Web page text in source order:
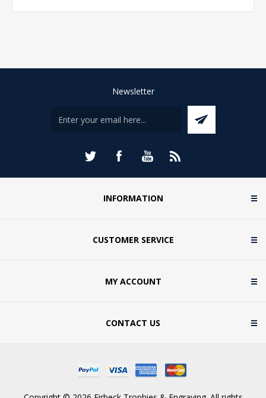
Newsletter
INFORMATION
CUSTOMER SERVICE
MY ACCOUNT
CONTACT US